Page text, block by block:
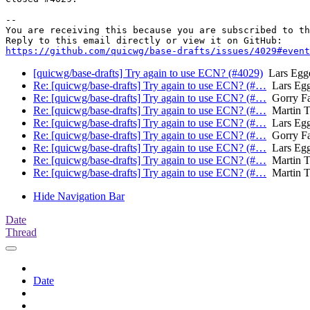
--
You are receiving this because you are subscribed to
https://github.com/quicwg/base-drafts/issues/4029#event-
[quicwg/base-drafts] Try again to use ECN? (#4029) Lars
Re: [quicwg/base-drafts] Try again to use ECN? (#… Lars
Re: [quicwg/base-drafts] Try again to use ECN? (#… Gorry
Re: [quicwg/base-drafts] Try again to use ECN? (#… Martin
Re: [quicwg/base-drafts] Try again to use ECN? (#… Lars
Re: [quicwg/base-drafts] Try again to use ECN? (#… Gorry
Re: [quicwg/base-drafts] Try again to use ECN? (#… Lars
Re: [quicwg/base-drafts] Try again to use ECN? (#… Martin
Re: [quicwg/base-drafts] Try again to use ECN? (#… Martin
Hide Navigation Bar
Date
Thread
Date